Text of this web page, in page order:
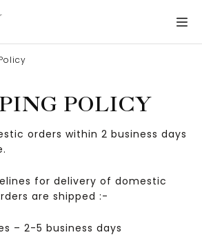
POLICY
orders within 2 business days
for delivery of domestic
are shipped :-
– 2-5 business days